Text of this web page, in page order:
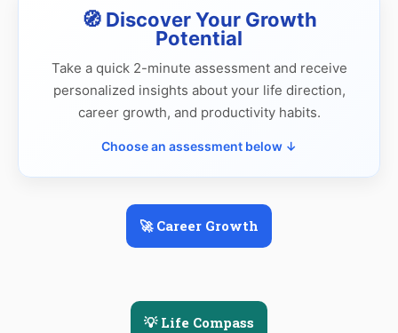
🧭 Discover Your Growth
Potential
Take a quick 2-minute assessment and receive
personalized insights about your life direction,
career growth, and productivity habits.
Choose an assessment below ↓
🚀 Career Growth
💡 Life Compass